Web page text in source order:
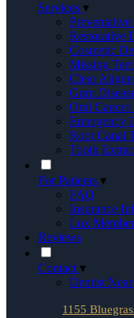
Services ▾
Restorative
Cosmetic
Missing
Clear
Gum
Oral Cancer
Emergency
Root Canal
Tooth
For Patients ▾
FAQ
Insurance
Lux
Reviews
Contact ▾
Dentist
1155